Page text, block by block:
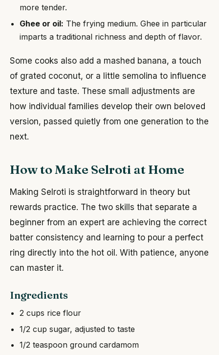
more tender.
Ghee or oil: The frying medium. Ghee in particular
imparts a traditional richness and depth of flavor.
Some cooks also add a mashed banana, a touch
of grated coconut, or a little semolina to influence
texture and taste. These small adjustments are
how individual families develop their own beloved
version, passed quietly from one generation to the
next.
How to Make Selroti at Home
Making Selroti is straightforward in theory but
rewards practice. The two skills that separate a
beginner from an expert are achieving the correct
batter consistency and learning to pour a perfect
ring directly into the hot oil. With patience, anyone
can master it.
Ingredients
2 cups rice flour
1/2 cup sugar, adjusted to taste
1/2 teaspoon ground cardamom